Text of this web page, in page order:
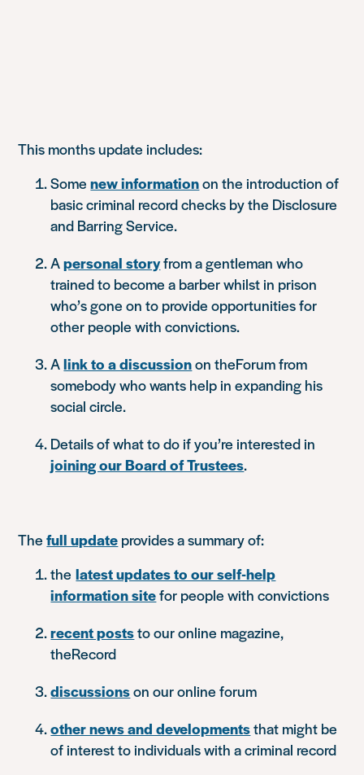
This months update includes:
Somenew informationon the introduction of
basic criminal record checks by the Disclosure
and Barring Service.
Apersonal storyfrom a gentleman who
trained to become a barber whilst in prison
who’s gone on to provide opportunities for
other people with convictions.
Alink to a discussionon theForum from
somebody who wants help in expanding his
social circle.
Details of what to do if you’re interested in
joining our Board of Trustees.
Thefull update provides a summary of:
thelatest updates to our self-help
information sitefor people with convictions
recent poststo our online magazine,
theRecord
discussionson our online forum
other news and developmentsthat might be
of interest to individuals with a criminal record